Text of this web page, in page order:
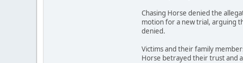
Chasing Horse denied the
motion for a new trial, arguing
denied.
Victims and their family
Horse betrayed their trust and